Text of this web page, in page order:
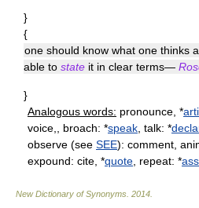
}
{
one should know what one thinks
able to state it in clear terms—
}
Analogous words: pronounce, *
voice,, broach: *speak , talk: *
observe (see SEE): comment,
expound: cite, *quote , repeat: *
New Dictionary of Synonyms 2014